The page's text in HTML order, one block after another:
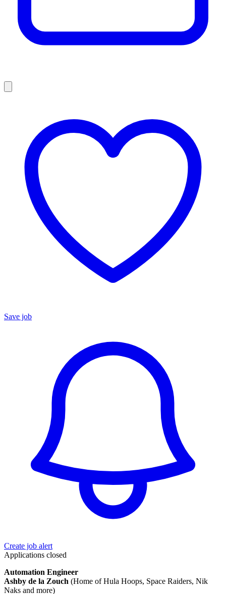
Save job
Create job alert
Applications closed
Automation Engineer
Ashby de la Zouch (Home of Hula Hoops, Space Raiders, Nik
Naks and more)